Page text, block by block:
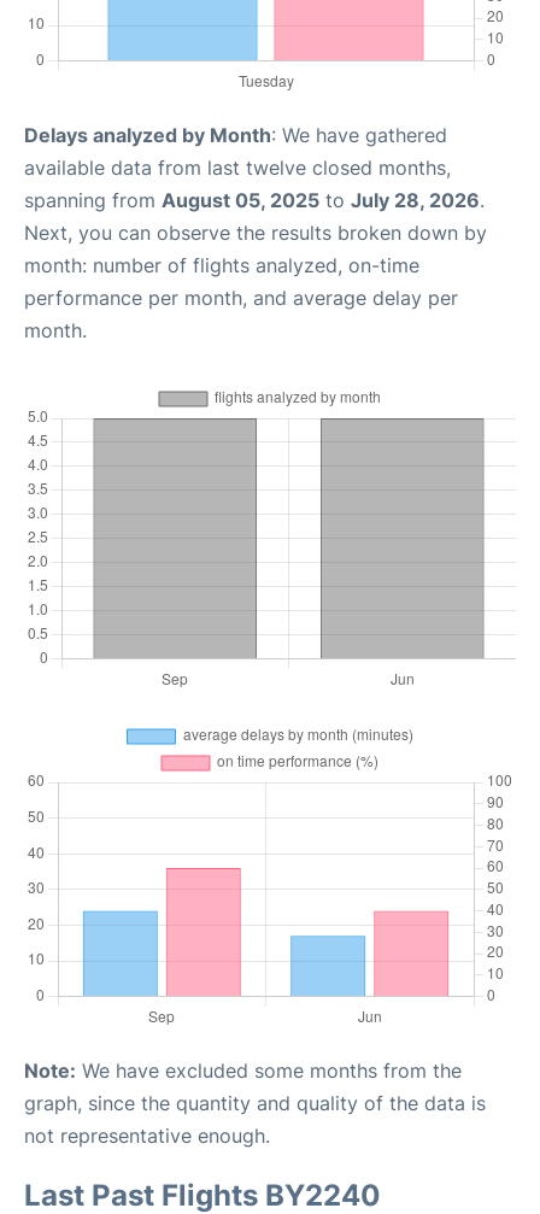
Delays analyzed by Month: We have gathered
available data from last twelve closed months,
spanning from August 05, 2025 to July 28, 2026.
Next, you can observe the results broken down by
month: number of flights analyzed, on-time
performance per month, and average delay per
month.
Note: We have excluded some months from the
graph, since the quantity and quality of the data is
not representative enough.
Last Past Flights BY2240